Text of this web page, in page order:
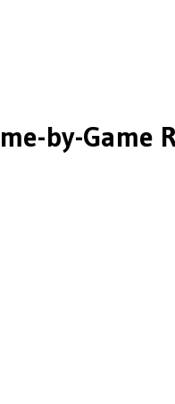
by-Game